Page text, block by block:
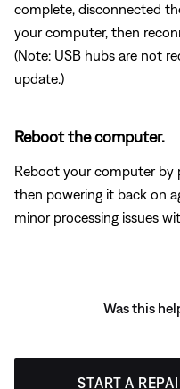
complete, disconnected
your computer, then
(Note: USB hubs are not
update.)
Reboot the computer.
Reboot your computer by
then powering it back on
minor processing issues
Was this
START A